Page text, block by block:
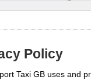
Policy
Taxi GB uses and